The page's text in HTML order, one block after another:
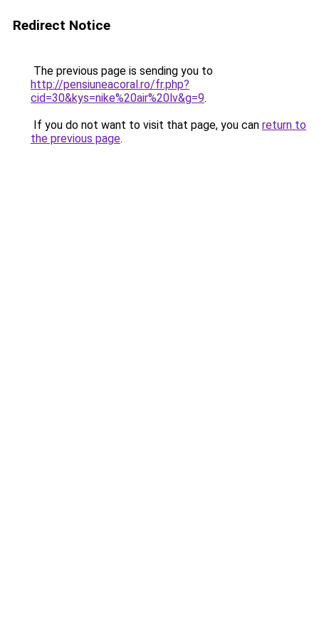
Redirect Notice
The previous page is sending you to
http://pensiuneacoral.ro/fr.php?
cid=30&kys=nike%20air%20lv&g=9.
If you do not want to visit that page, you can return to
the previous page.